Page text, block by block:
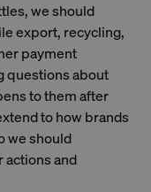
we should
export, recycling,
payment
questions about
to them after
to how brands
we should
actions and